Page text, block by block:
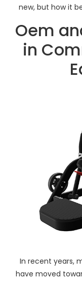
new, but how it
Oem
in
In recent years,
have moved